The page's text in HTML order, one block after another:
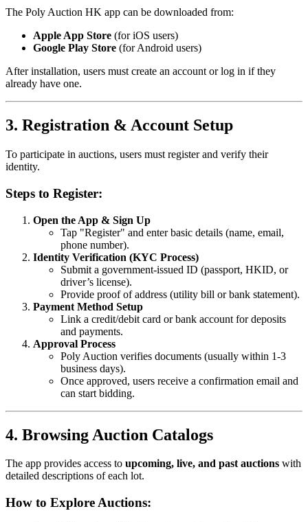
The Poly Auction HK app can be downloaded from:
Apple App Store (for iOS users)
Google Play Store (for Android users)
After installation, users must create an account or log in if they
already have one.
3. Registration & Account Setup
To participate in auctions, users must register and verify their
identity.
Steps to Register:
Open the App & Sign Up
Tap "Register" and enter basic details (name, email,
phone number).
Identity Verification (KYC Process)
Submit a government-issued ID (passport, HKID, or
driver’s license).
Provide proof of address (utility bill or bank statement).
Payment Method Setup
Link a credit/debit card or bank account for deposits
and payments.
Approval Process
Poly Auction verifies documents (usually within 1-3
business days).
Once approved, users receive a confirmation email and
can start bidding.
4. Browsing Auction Catalogs
The app provides access to upcoming, live, and past auctions with
detailed descriptions of each lot.
How to Explore Auctions: